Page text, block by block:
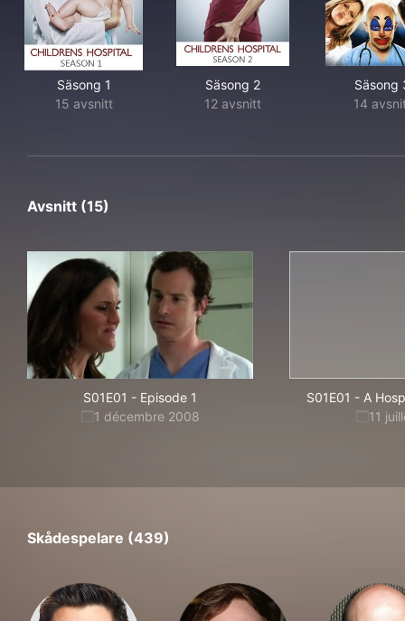
Säsong 1
15 avsnitt
Säsong 2
12 avsnitt
Säsong
14
Avsnitt (15)
S01E01 - Episode 1
1 décembre 2008
S01E01 - A
11
Skådespelare (439)